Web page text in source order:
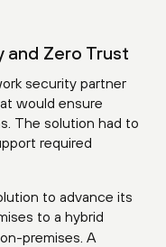
and Zero Trust
security partner
would ensure
The solution had to
required
to advance its
to a hybrid
premises. A